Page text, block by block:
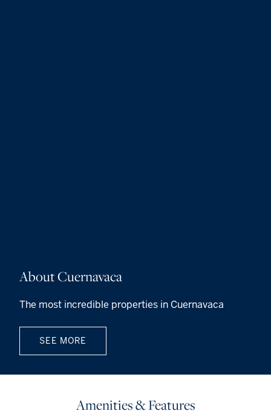
About Cuernavaca
The most incredible properties in Cuernavaca
SEE MORE
Amenities & Features